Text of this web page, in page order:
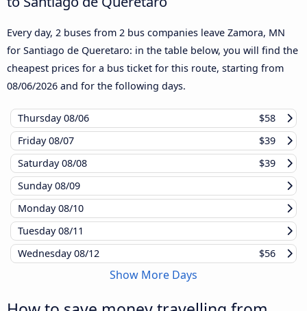
Every day, 2 buses from 2 bus companies leave Zamora, MN
for Santiago de Queretaro: in the table below, you will find the
cheapest prices for a bus ticket for this route, starting from
08/06/2026 and for the following days.
Thursday08/06
$58
Friday08/07
$39
Saturday08/08
$39
Sunday08/09
Monday08/10
Tuesday08/11
Wednesday08/12 $56
Show More Days